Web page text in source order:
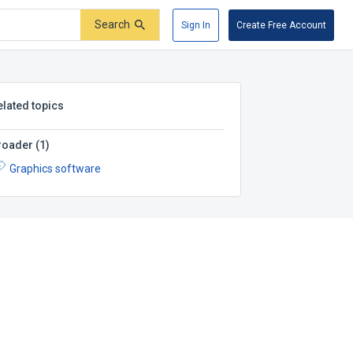
Search Sign In Create Free Account
topics
(1)
Graphics software